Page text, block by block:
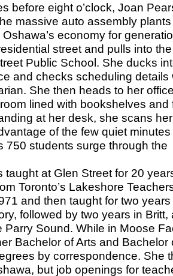
before eight o’clock, Joan
massive auto assembly
economy for
street and pulls into
Public School. She ducks
and checks scheduling details
She then heads to her
lined with bookshelves and
at her desk, she scans
of the few quiet
750 students surge through the
taught at Glen Street for 20
Toronto’s Lakeshore
and then taught for two years
followed by two years in Britt,
Parry Sound. While in Moose
Bachelor of Arts and Bachelor
by correspondence. She
but job openings for